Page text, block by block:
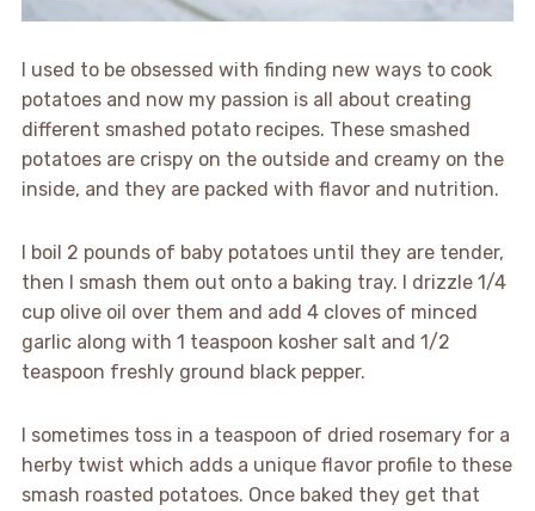
I used to be obsessed with finding new ways to cook
potatoes and now my passion is all about creating
different smashed potato recipes. These smashed
potatoes are crispy on the outside and creamy on the
inside, and they are packed with flavor and nutrition.
I boil 2 pounds of baby potatoes until they are tender,
then I smash them out onto a baking tray. I drizzle 1/4
cup olive oil over them and add 4 cloves of minced
garlic along with 1 teaspoon kosher salt and 1/2
teaspoon freshly ground black pepper.
I sometimes toss in a teaspoon of dried rosemary for a
herby twist which adds a unique flavor profile to these
smash roasted potatoes. Once baked they get that